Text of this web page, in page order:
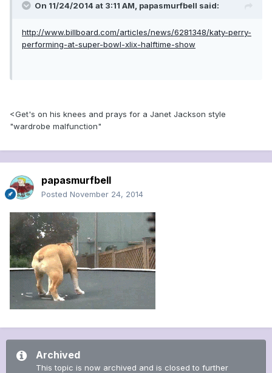
On 11/24/2014 at 3:11 AM, papasmurfbell said:
http://www.billboard.com/articles/news/6281348/katy-perry-
performing-at-super-bowl-xlix-halftime-show
<Get's on his knees and prays for a Janet Jackson style
"wardrobe malfunction"
papasmurfbell
Posted November 24, 2014
Archived
This topic is now archived and is closed to further